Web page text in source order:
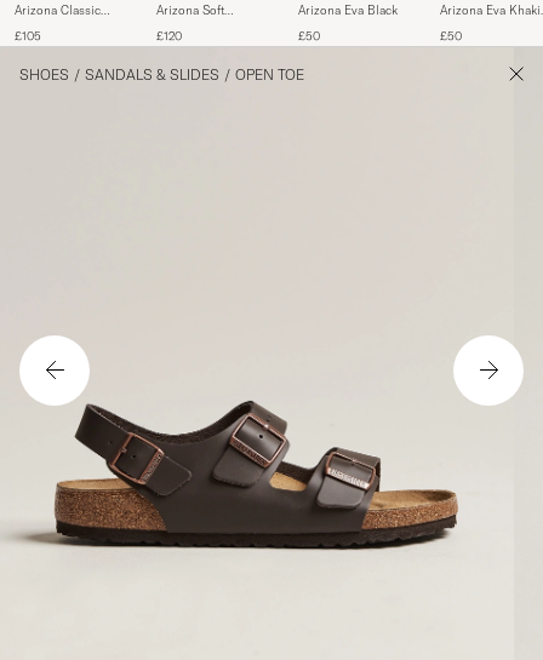
Arizona Classic
Leather
£105
Arizona Soft
Suede
£120
Arizona Eva Black
£50
Arizona Eva Khaki
£50
SHOES / SANDALS & SLIDES / OPEN TOE